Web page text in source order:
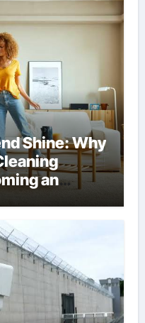
Shine: Why
an
Staple